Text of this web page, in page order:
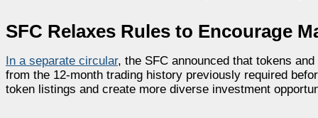
SFC Relaxes Rules to Encourage
In a separate circular, the SFC announced that tokens
from the 12-month trading history previously required
token listings and create more diverse investment